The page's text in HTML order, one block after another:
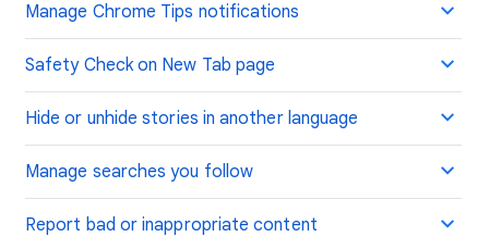
Manage Chrome Tips notifications
Safety Check on New Tab page
Hide or unhide stories in another language
Manage searches you follow
Report bad or inappropriate content